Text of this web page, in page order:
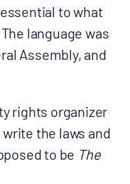
to what
language was
Assembly, and
rights organizer
the laws and
to be The